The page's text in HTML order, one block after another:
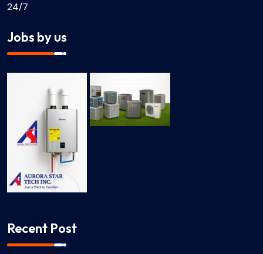
24/7
Jobs by us
Recent Post